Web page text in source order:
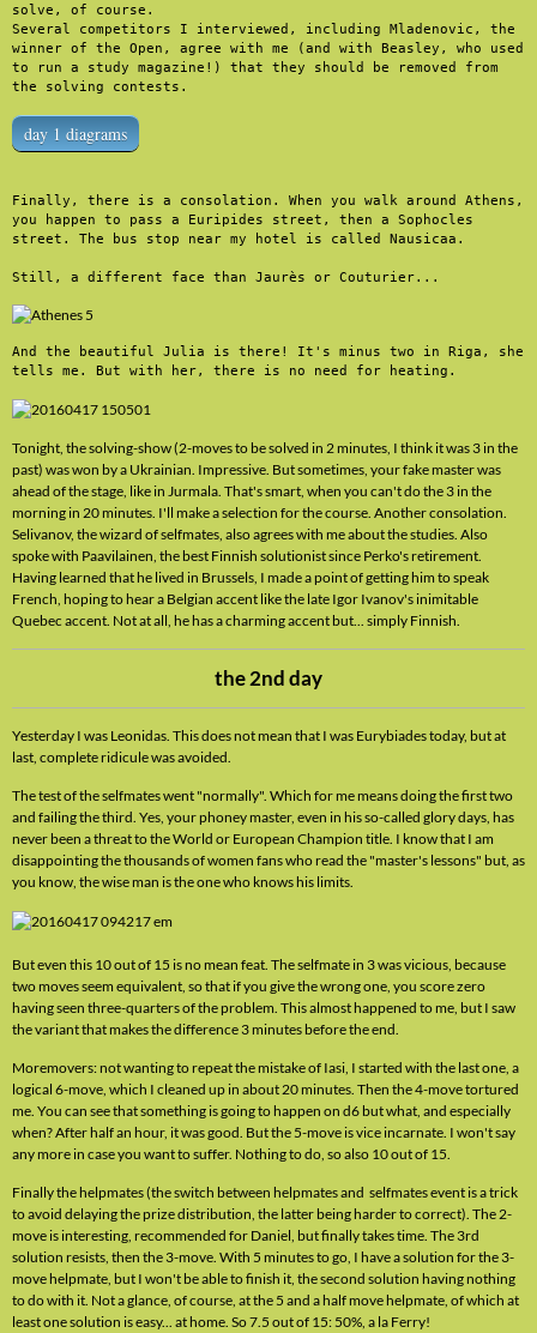
solve, of course.
Several competitors I interviewed, including Mladenovic, the
winner of the Open, agree with me (and with Beasley, who used
to run a study magazine!) that they should be removed from
the solving contests.
day 1 diagrams
Finally, there is a consolation. When you walk around Athens,
you happen to pass a Euripides street, then a Sophocles
street. The bus stop near my hotel is called Nausicaa.
Still, a different face than Jaurès or Couturier...
And the beautiful Julia is there! It's minus two in Riga, she
tells me. But with her, there is no need for heating.
Tonight, the solving-show (2-moves to be solved in 2 minutes, I think it was 3 in the
past) was won by a Ukrainian. Impressive. But sometimes, your fake master was
ahead of the stage, like in Jurmala. That's smart, when you can't do the 3 in the
morning in 20 minutes. I'll make a selection for the course. Another consolation.
Selivanov, the wizard of selfmates, also agrees with me about the studies. Also
spoke with Paavilainen, the best Finnish solutionist since Perko's retirement.
Having learned that he lived in Brussels, I made a point of getting him to speak
French, hoping to hear a Belgian accent like the late Igor Ivanov's inimitable
Quebec accent. Not at all, he has a charming accent but... simply Finnish.
the 2nd day
Yesterday I was Leonidas. This does not mean that I was Eurybiades today, but at
last, complete ridicule was avoided.
The test of the selfmates went "normally". Which for me means doing the first two
and failing the third. Yes, your phoney master, even in his so-called glory days, has
never been a threat to the World or European Champion title. I know that I am
disappointing the thousands of women fans who read the "master's lessons" but, as
you know, the wise man is the one who knows his limits.
But even this 10 out of 15 is no mean feat. The selfmate in 3 was vicious, because
two moves seem equivalent, so that if you give the wrong one, you score zero
having seen three-quarters of the problem. This almost happened to me, but I saw
the variant that makes the difference 3 minutes before the end.
Moremovers: not wanting to repeat the mistake of Iasi, I started with the last one, a
logical 6-move, which I cleaned up in about 20 minutes. Then the 4-move tortured
me. You can see that something is going to happen on d6 but what, and especially
when? After half an hour, it was good. But the 5-move is vice incarnate. I won't say
any more in case you want to suffer. Nothing to do, so also 10 out of 15.
Finally the helpmates (the switch between helpmates and selfmates event is a trick
to avoid delaying the prize distribution, the latter being harder to correct). The 2-
move is interesting, recommended for Daniel, but finally takes time. The 3rd
solution resists, then the 3-move. With 5 minutes to go, I have a solution for the 3-
move helpmate, but I won't be able to finish it, the second solution having nothing
to do with it. Not a glance, of course, at the 5 and a half move helpmate, of which at
least one solution is easy... at home. So 7.5 out of 15: 50%, a la Ferry!